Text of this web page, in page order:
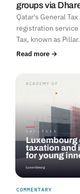
groups via
Qatar's General
registration
Tax, known as
Read more →
COMMENTARY